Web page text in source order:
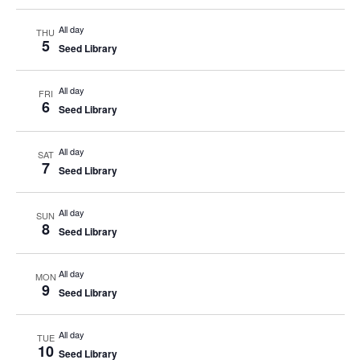
THU
5
All day
Seed Library
FRI
6
All day
Seed Library
SAT
7
All day
Seed Library
SUN
8
All day
Seed Library
MON
9
All day
Seed Library
TUE
10
All day
Seed Library